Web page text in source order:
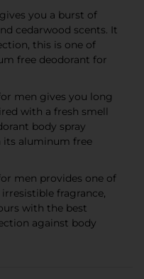
you a burst of
cedarwood scents. It
this is one of
free deodorant for
men gives you long
with a fresh smell
body spray
its aluminum free
men provides one of
fragrance,
with the best
against body